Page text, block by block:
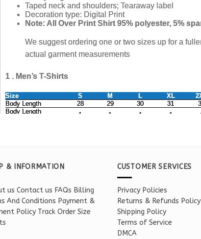
& INFORMATION
us Contact us FAQs Billing
And Conditions Payment &
Policy Track Order Size
CUSTOMER SERVICES
Privacy Policies
Returns & Refunds Policy
Shipping Policy
Terms of Service
DMCA